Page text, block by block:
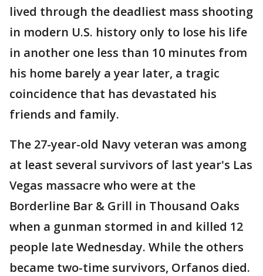
lived through the deadliest mass shooting
in modern U.S. history only to lose his life
in another one less than 10 minutes from
his home barely a year later, a tragic
coincidence that has devastated his
friends and family.
The 27-year-old Navy veteran was among
at least several survivors of last year's Las
Vegas massacre who were at the
Borderline Bar & Grill in Thousand Oaks
when a gunman stormed in and killed 12
people late Wednesday. While the others
became two-time survivors, Orfanos died.